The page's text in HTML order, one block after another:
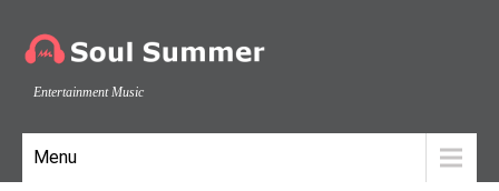
Entertainment Music
Menu